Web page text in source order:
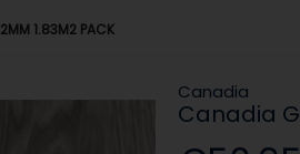
1.83M2 PACK
Canadia
Canadia